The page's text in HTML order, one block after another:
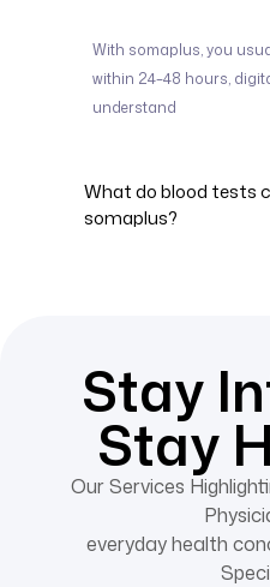
With somaplus, you
within 24–48 hours,
understand
What do blood tests
somaplus?
Stay
Stay
Our Services
everyday health